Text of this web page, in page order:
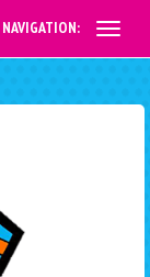
NAVIGATION: